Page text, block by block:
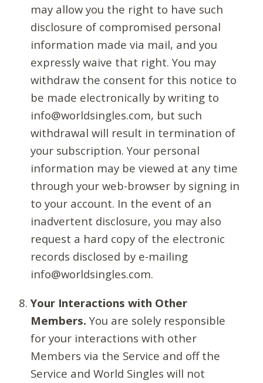
may allow you the right to have such
disclosure of compromised personal
information made via mail, and you
expressly waive that right. You may
withdraw the consent for this notice to
be made electronically by writing to
info@worldsingles.com, but such
withdrawal will result in termination of
your subscription. Your personal
information may be viewed at any time
through your web-browser by signing in
to your account. In the event of an
inadvertent disclosure, you may also
request a hard copy of the electronic
records disclosed by e-mailing
info@worldsingles.com.
Your Interactions with Other
Members. You are solely responsible
for your interactions with other
Members via the Service and off the
Service and World Singles will not